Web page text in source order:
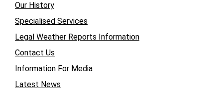
Our History
Specialised Services
Legal Weather Reports Information
Contact Us
Information For Media
Latest News